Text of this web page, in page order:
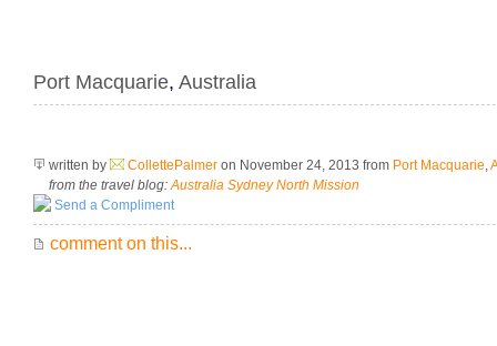
Port Macquarie, Australia
written by CollettePalmer on November 24, 2013 from Port Macquarie,
from the travel blog:Australia Sydney North Mission
Send a Compliment
comment on this...